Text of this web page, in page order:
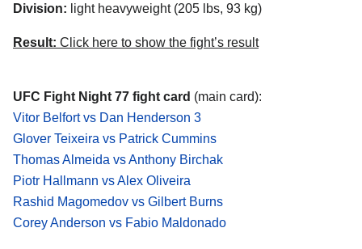
Division: light heavyweight (205 lbs, 93 kg)
Result: Click here to show the fight’s result
UFC Fight Night 77 fight card (main card):
Vitor Belfort vs Dan Henderson 3
Glover Teixeira vs Patrick Cummins
Thomas Almeida vs Anthony Birchak
Piotr Hallmann vs Alex Oliveira
Rashid Magomedov vs Gilbert Burns
Corey Anderson vs Fabio Maldonado